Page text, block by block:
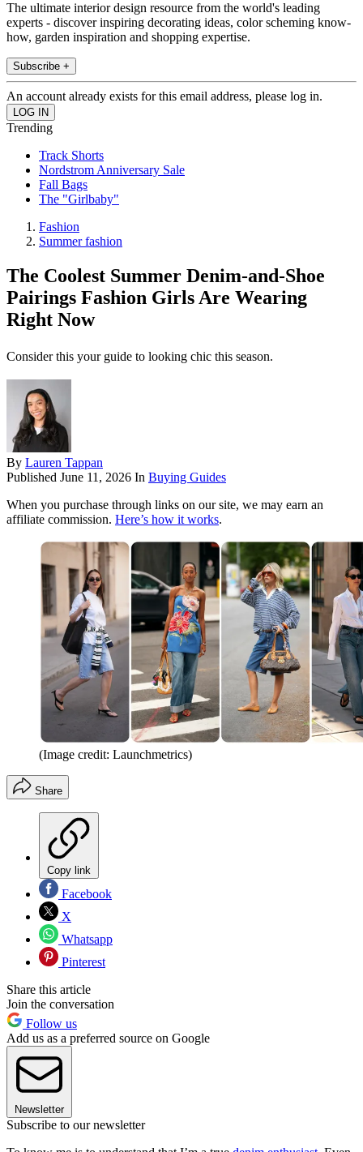
The ultimate interior design resource from the world's leading
experts - discover inspiring decorating ideas, color scheming know-
how, garden inspiration and shopping expertise.
Subscribe +
An account already exists for this email address, please log in.
Trending
Track Shorts
Nordstrom Anniversary Sale
Fall Bags
The "Girlbaby"
Fashion
Summer fashion
The Coolest Summer Denim-and-Shoe
Pairings Fashion Girls Are Wearing
Right Now
Consider this your guide to looking chic this season.
By Lauren Tappan
Published June 11, 2026 In Buying Guides
When you purchase through links on our site, we may earn an
affiliate commission. Here’s how it works.
(Image credit: Launchmetrics)
Share
Copy link
Facebook
X
Whatsapp
Pinterest
Share this article
Join the conversation
Follow us
Add us as a preferred source on Google
Newsletter
Subscribe to our newsletter